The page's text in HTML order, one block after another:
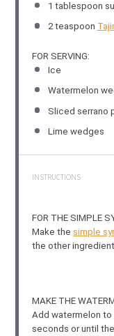
1 tablespoon
2 teaspoon
FOR SERVING:
Ice
Watermelon
Sliced serrano
Lime wedges
INSTRUCTIONS
FOR THE SIMPLE
Make the simple
the other
MAKE THE
Add watermelon to
seconds or until